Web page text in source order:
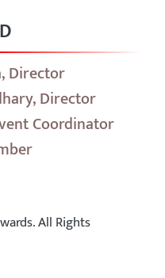
Director
Director
Coordinator
All Rights